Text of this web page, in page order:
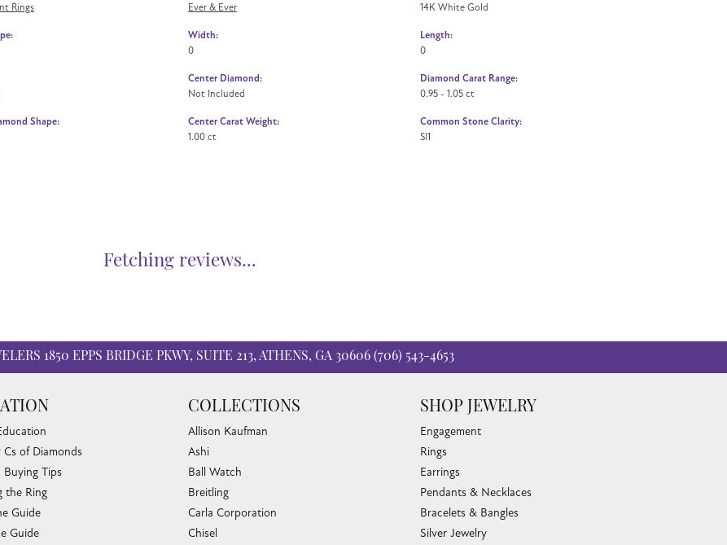
Rings
Shape:
Ever & Ever
Width:
0
Center Diamond:
Not Included
Center Carat Weight:
1.00 ct
14K White Gold
Length:
0
Diamond Carat Range:
0.95 - 1.05 ct
Common Stone Clarity:
SI1
Fetching reviews...
1850 EPPS BRIDGE PKWY, SUITE 213, ATHENS, GA 30606 (706) 543-4653
Cs of Diamonds
Buying Tips
the Ring
Guide
Guide
COLLECTIONS
Allison Kaufman
Ashi
Ball Watch
Breitling
Carla Corporation
Chisel
SHOP JEWELRY
Engagement
Rings
Earrings
Pendants & Necklaces
Bracelets & Bangles
Silver Jewelry